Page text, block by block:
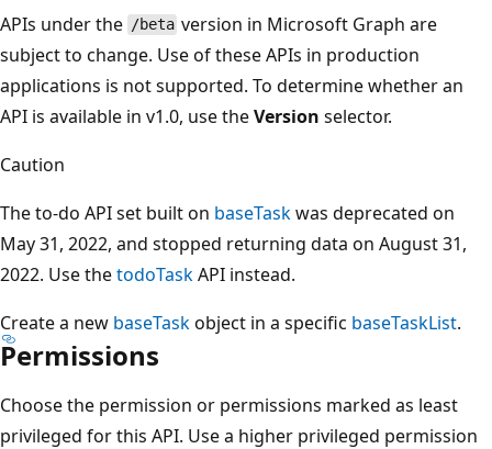
APIs under the /beta version in Microsoft Graph are
subject to change. Use of these APIs in production
applications is not supported. To determine whether an
API is available in v1.0, use theVersion selector.
Caution
The to-do API set built on baseTaskwas deprecated on
May 31, 2022, and stopped returning data on August 31,
2022. Use thetodoTaskAPI instead.
Create a new baseTaskobject in a specific baseTaskList.
Permissions
Choose the permission or permissions marked as least
privileged for this API. Use a higher privileged permission